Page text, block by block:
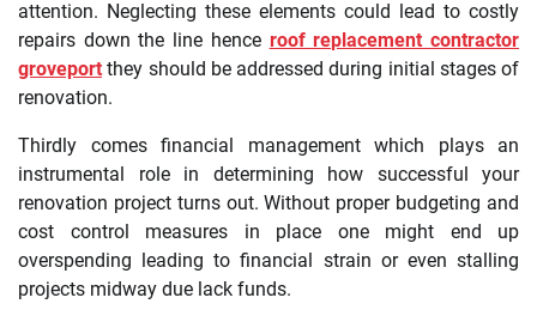
attention. Neglecting these elements could lead to costly
repairs down the line hence roof replacement contractor
groveport they should be addressed during initial stages of
renovation.
Thirdly comes financial management which plays an
instrumental role in determining how successful your
renovation project turns out. Without proper budgeting and
cost control measures in place one might end up
overspending leading to financial strain or even stalling
projects midway due lack funds.